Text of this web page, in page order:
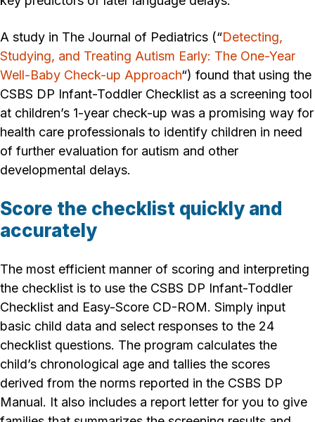
A study in The Journal of Pediatrics (“Detecting,
Studying, and Treating Autism Early: The One-Year
Well-Baby Check-up Approach“) found that using the
CSBS DP Infant-Toddler Checklist as a screening tool
at children’s 1-year check-up was a promising way for
health care professionals to identify children in need
of further evaluation for autism and other
developmental delays.
Score the checklist quickly and
accurately
The most efficient manner of scoring and interpreting
the checklist is to use the CSBS DP Infant-Toddler
Checklist and Easy-Score CD-ROM. Simply input
basic child data and select responses to the 24
checklist questions. The program calculates the
child’s chronological age and tallies the scores
derived from the norms reported in the CSBS DP
Manual. It also includes a report letter for you to give